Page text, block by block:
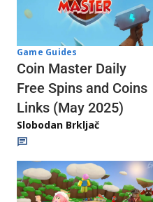
Game Guides
Coin Master Daily
Free Spins and Coins
Links (May 2025)
Slobodan Brkljač